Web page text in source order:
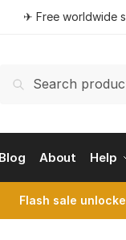
✈ Free worldwide
Search
Blog About Help
Flash sale